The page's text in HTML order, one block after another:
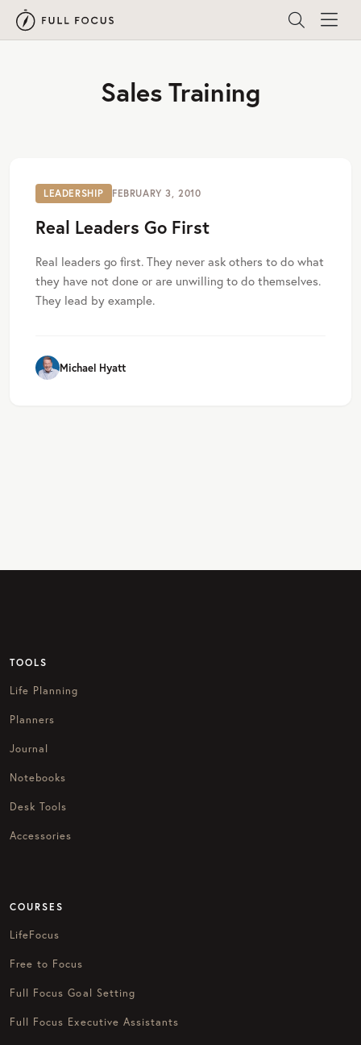
Sales Training
LEADERSHIP FEBRUARY 3, 2010
Real Leaders Go First
Real leaders go first. They never ask others to do what
they have not done or are unwilling to do themselves.
They lead by example.
Michael Hyatt
TOOLS
Life Planning
Planners
Journal
Notebooks
Desk Tools
Accessories
COURSES
LifeFocus
Free to Focus
Full Focus Goal Setting
Full Focus Executive Assistants